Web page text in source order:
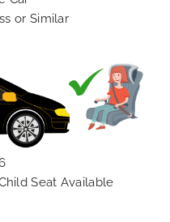
or Similar
Seat Available